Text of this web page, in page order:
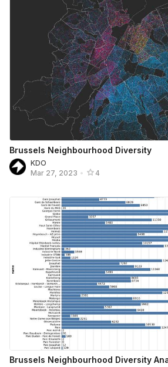
Brussels Neighbourhood Diversity
KDO
Mar 27, 2023 • 4
Brussels Neighbourhood Diversity